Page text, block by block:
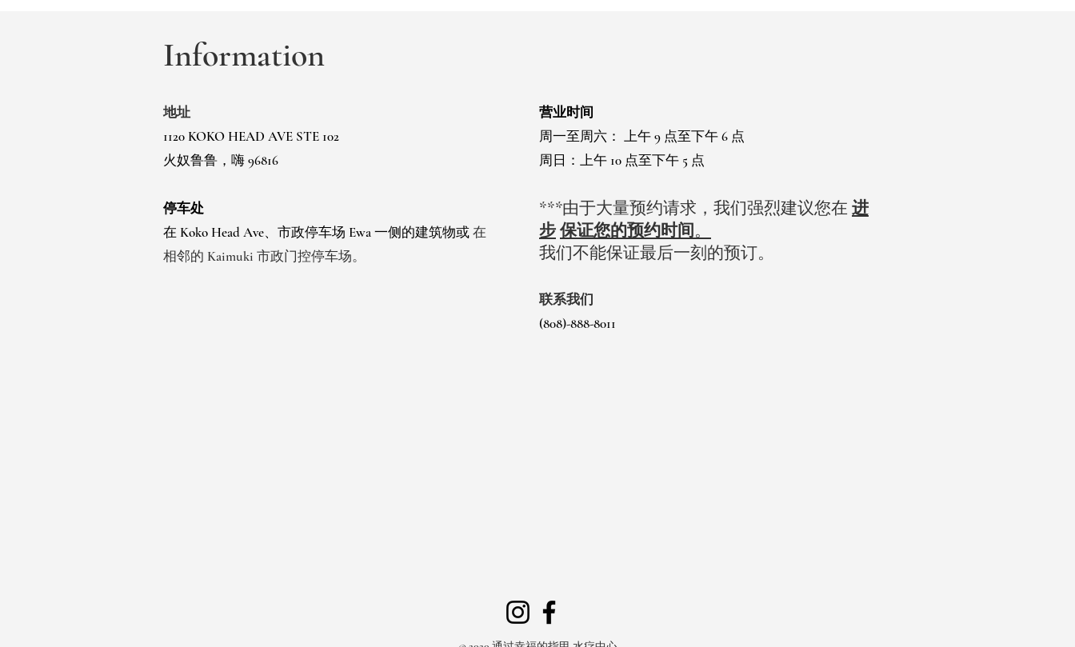
Information
地址
1120 KOKO HEAD AVE STE 102
火奴鲁鲁，嗨 96816
停车处
在 Koko Head Ave、市政停车场 Ewa 一侧的建筑物或在
相邻的 Kaimuki 市政门控停车场。
营业时间
周一至周六： 上午 9 点至下午 6 点
周日：上午 10 点至下午 5 点
***由于大量预约请求，我们强烈建议您在 进
步 保证您的预约时间 。
我们不能保证最后一刻的预订。
联系我们
(808)-888-8011